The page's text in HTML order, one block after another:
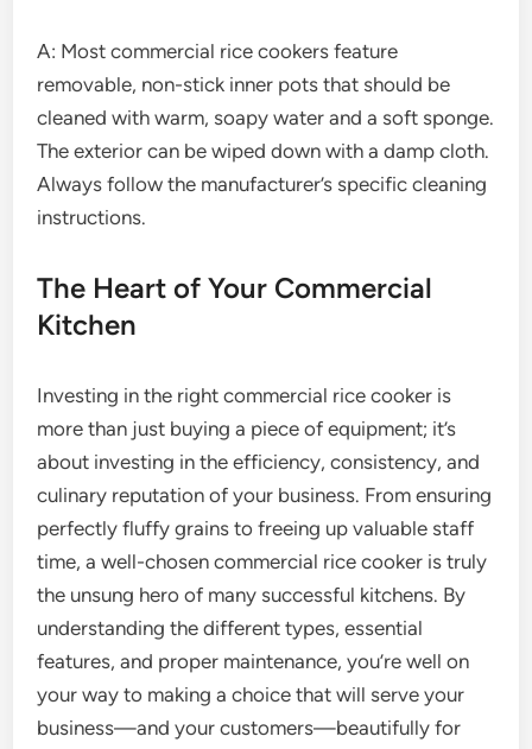
A: Most commercial rice cookers feature
removable, non-stick inner pots that should be
cleaned with warm, soapy water and a soft sponge.
The exterior can be wiped down with a damp cloth.
Always follow the manufacturer’s specific cleaning
instructions.
The Heart of Your Commercial
Kitchen
Investing in the right commercial rice cooker is
more than just buying a piece of equipment; it’s
about investing in the efficiency, consistency, and
culinary reputation of your business. From ensuring
perfectly fluffy grains to freeing up valuable staff
time, a well-chosen commercial rice cooker is truly
the unsung hero of many successful kitchens. By
understanding the different types, essential
features, and proper maintenance, you’re well on
your way to making a choice that will serve your
business—and your customers—beautifully for